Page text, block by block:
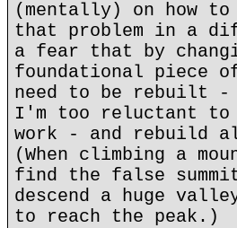
(mentally) on how to
that problem in a
a fear that by
foundational piece
need to be rebuilt -
I'm too reluctant to
work - and rebuild
(When climbing a
find the false
descend a huge
to reach the peak.)